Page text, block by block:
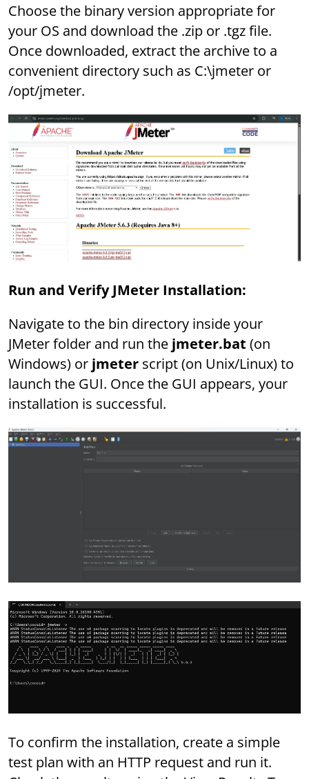
Choose the binary version appropriate for
your OS and download the .zip or .tgz file.
Once downloaded, extract the archive to a
convenient directory such as C:\jmeter or
/opt/jmeter.
Run and Verify JMeter Installation:
Navigate to the bin directory inside your
JMeter folder and run the jmeter.bat (on
Windows) or jmeter script (on Unix/Linux) to
launch the GUI. Once the GUI appears, your
installation is successful.
To confirm the installation, create a simple
test plan with an HTTP request and run it.